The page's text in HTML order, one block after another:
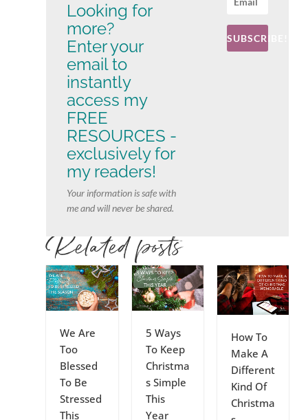
Looking for
more?
Enter your
email to
instantly
access my
FREE
RESOURCES -
exclusively for
my readers!
Your information is safe with
me and will never be shared.
SUBSCRIBE!
Related posts
We Are
Too
Blessed
To Be
Stressed
This
5 Ways
To Keep
Christma
s Simple
This
Year
How To
Make A
Different
Kind Of
Christma